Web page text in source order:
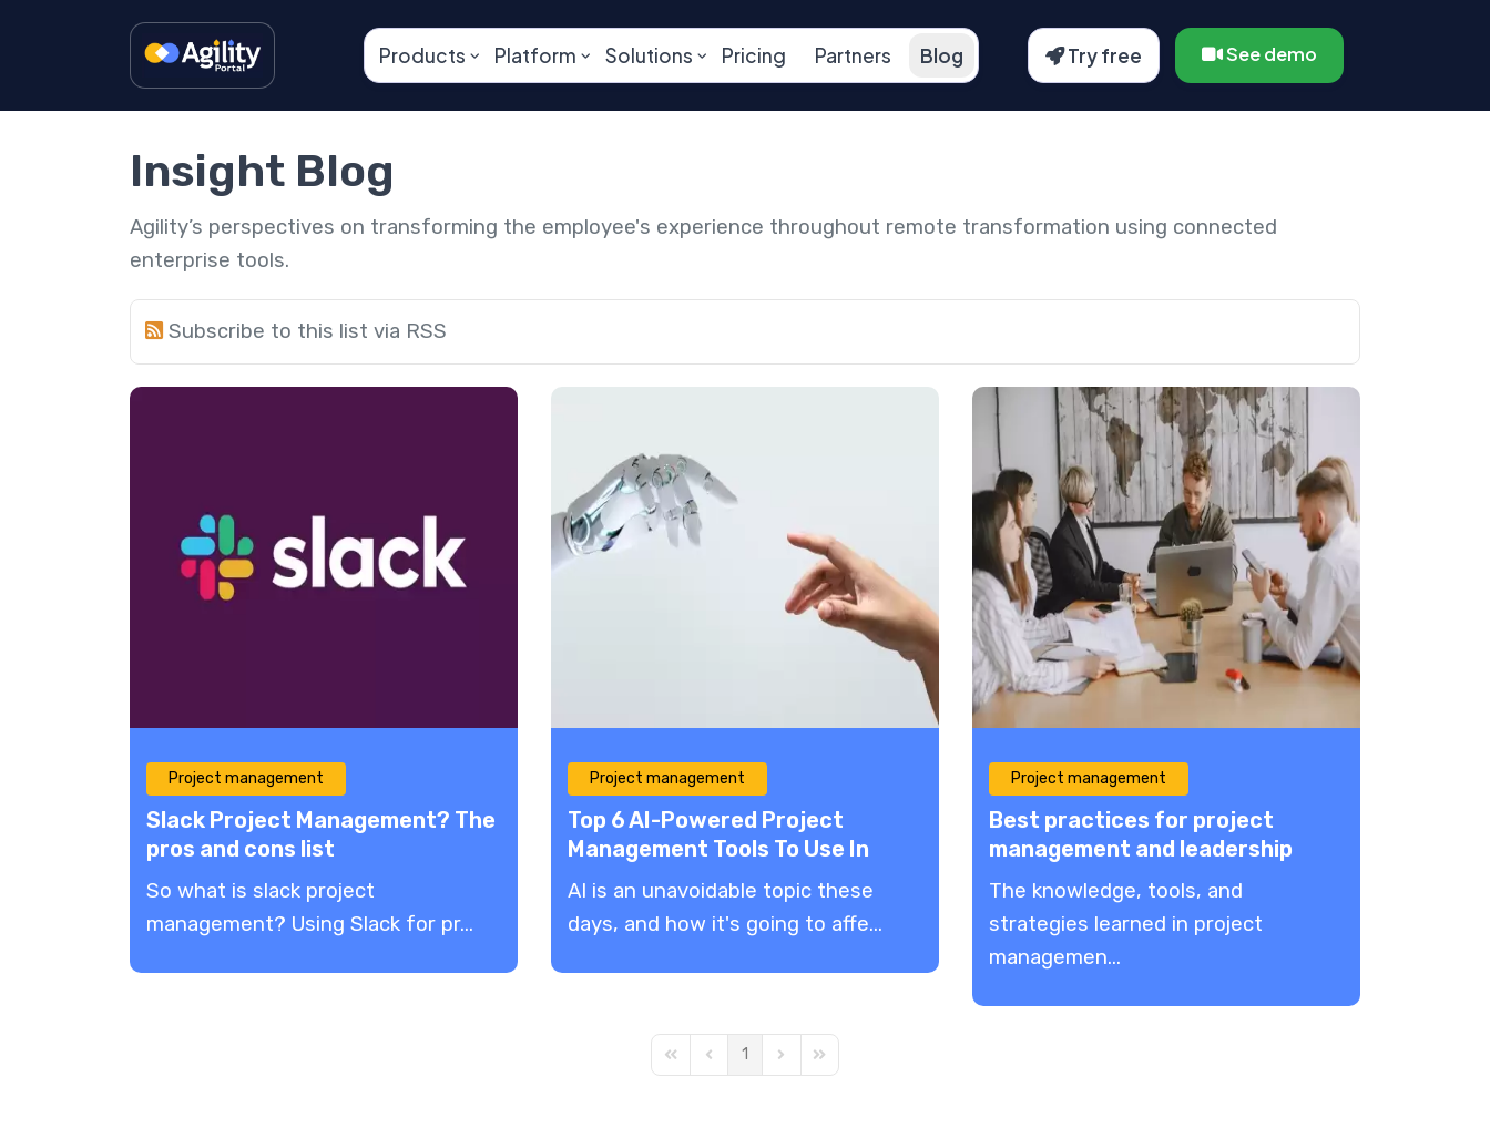
Products Platform Solutions Pricing Partners Blog Try free See demo
Insight Blog
Agility’s perspectives on transforming the employee's experience throughout remote transformation using connected
enterprise tools.
Subscribe to this list via RSS
Project management
Slack Project Management​? The
pros and cons list
So what is slack project
management? Using Slack for pr...
Project management
Top 6 AI-Powered Project
Management Tools To Use In
2023
AI is an unavoidable topic these
days, and how it's going to affe...
Project management
Best practices for project
management and leadership
The knowledge, tools, and
strategies learned in project
managemen...
First PagePrevious Page
1 Next PageLast Page